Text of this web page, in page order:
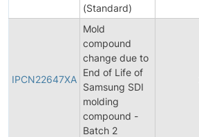
(Standard)
IPCN22647XA
Mold
compound
change due to
End of Life of
Samsung SDI
molding
compound -
Batch 2